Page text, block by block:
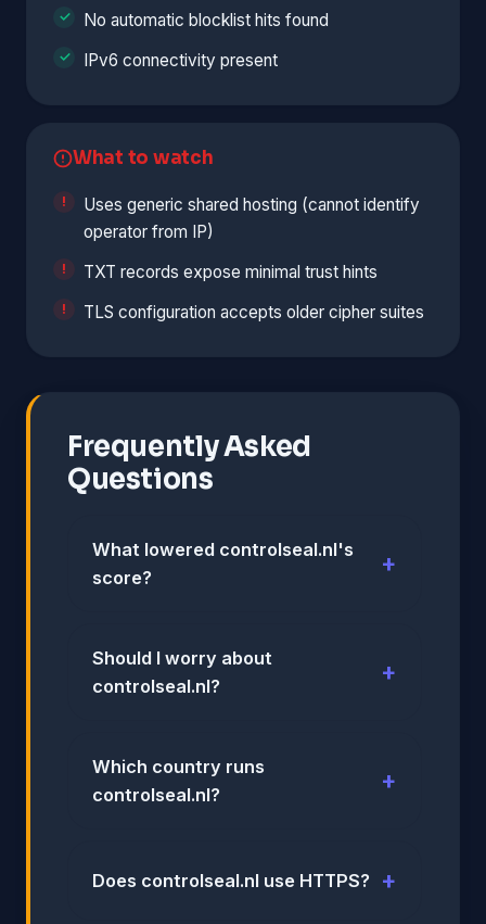
No automatic blocklist hits found
IPv6 connectivity present
What to watch
Uses generic shared hosting (cannot identify
operator from IP)
TXT records expose minimal trust hints
TLS configuration accepts older cipher suites
Frequently Asked
Questions
What lowered controlseal.nl's
score?
Should I worry about
controlseal.nl?
Which country runs
controlseal.nl?
Does controlseal.nl use HTTPS?